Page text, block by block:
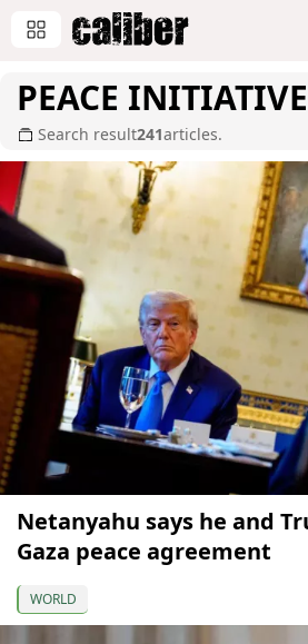
PEACE INITIATIVE
Search result241articles.
Netanyahu says he and
Gaza peace agreement
WORLD